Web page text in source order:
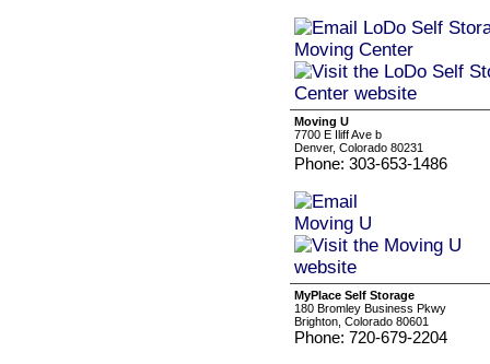
Moving U
7700 E Iliff Ave b
Denver, Colorado 80231
Phone: 303-653-1486
MyPlace Self Storage
180 Bromley Business Pkwy
Brighton, Colorado 80601
Phone: 720-679-2204